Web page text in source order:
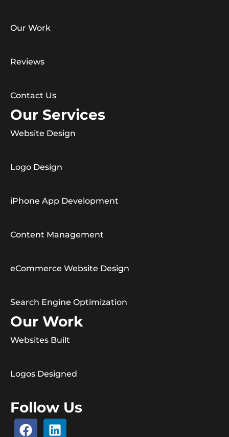
Our Work
Reviews
Contact Us
Our Services
Website Design
Logo Design
iPhone App Development
Content Management
eCommerce Website Design
Search Engine Optimization
Our Work
Websites Built
Logos Designed
Follow Us